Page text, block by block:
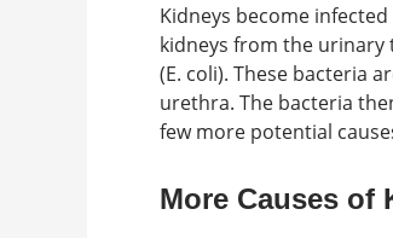
Kidneys become
kidneys from the urinary
(E. coli). These bacteria
urethra. The bacteria
few more potential
More Causes of